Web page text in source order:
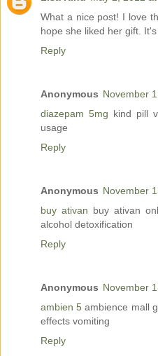
What a nice post! I love
hope she liked her gift.
Reply
Anonymous November
diazepam 5mg kind pill
usage
Reply
Anonymous November
buy ativan buy ativan
alcohol detoxification
Reply
Anonymous November
ambien 5 ambience mall
effects vomiting
Reply